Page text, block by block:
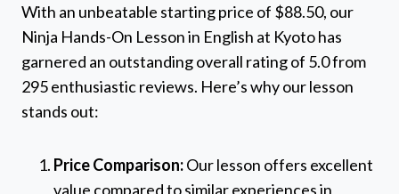
With an unbeatable starting price of $88.50, our
Ninja Hands-On Lesson in English at Kyoto has
garnered an outstanding overall rating of 5.0 from
295 enthusiastic reviews. Here’s why our lesson
stands out:
Price Comparison:Our lesson offers excellent
value compared to similar experiences in